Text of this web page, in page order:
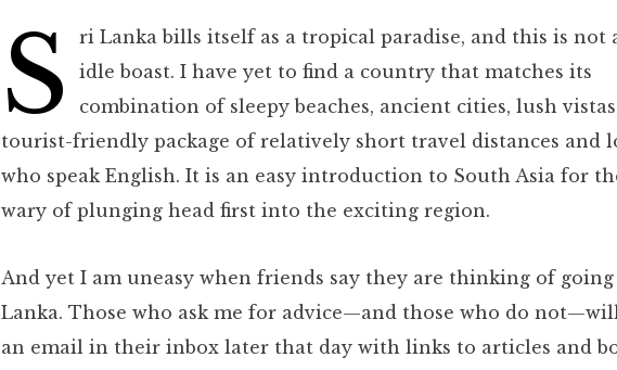
S
ri Lanka bills itself as a tropical paradise, and this is not
idle boast. I have yet to find a country that matches its
combination of sleepy beaches, ancient cities, lush
tourist-friendly package of relatively short travel distances and
who speak English. It is an easy introduction to South Asia for
wary of plunging head first into the exciting region.
And yet I am uneasy when friends say they are thinking of
Lanka. Those who ask me for advice—and those who do
an email in their inbox later that day with links to articles and